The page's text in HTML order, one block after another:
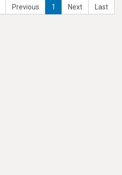
Previous 1 Next Last